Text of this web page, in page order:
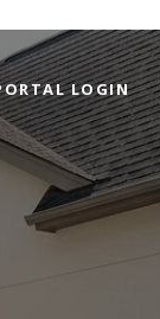
LOGIN